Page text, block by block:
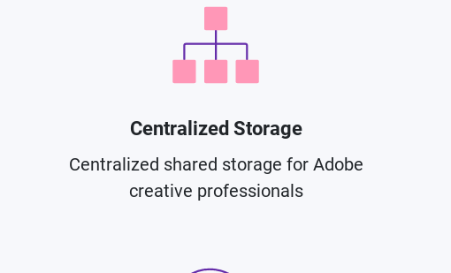
Centralized Storage
Centralized shared storage for Adobe
creative professionals